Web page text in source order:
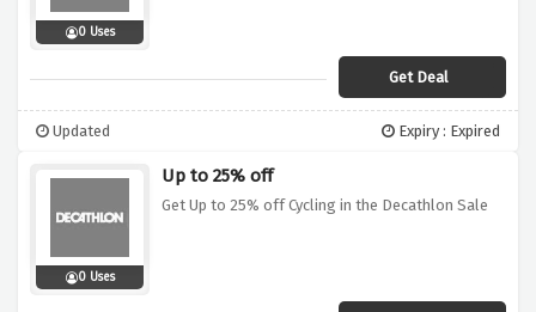
0 Uses
Get Deal
Updated Expiry : Expired
0 Uses
Up to 25% off
Get Up to 25% off Cycling in the Decathlon Sale